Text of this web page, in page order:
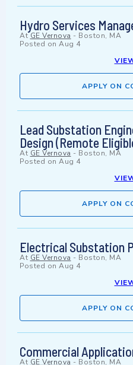
Hydro Services
At GE Vernova - Boston, MA
Posted on Aug 4
APPLY ON
Lead Substation
Design (Remote
At GE Vernova - Boston, MA
Posted on Aug 4
APPLY ON
Electrical Substation
At GE Vernova - Boston, MA
Posted on Aug 4
APPLY ON
Commercial
At GE Vernova - Boston, MA